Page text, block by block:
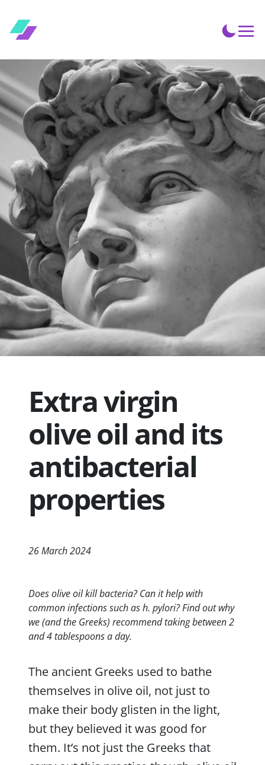
Extra virgin
olive oil and its
antibacterial
properties
26 March 2024
Does olive oil kill bacteria? Can it help with
common infections such as h. pylori? Find out why
we (and the Greeks) recommend taking between 2
and 4 tablespoons a day.
The ancient Greeks used to bathe
themselves in olive oil, not just to
make their body glisten in the light,
but they believed it was good for
them. It’s not just the Greeks that